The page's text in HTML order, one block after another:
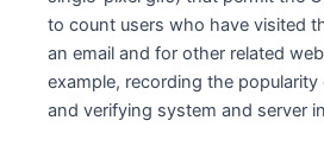
to count users who have visited
an email and for other related
example, recording the
and verifying system and server